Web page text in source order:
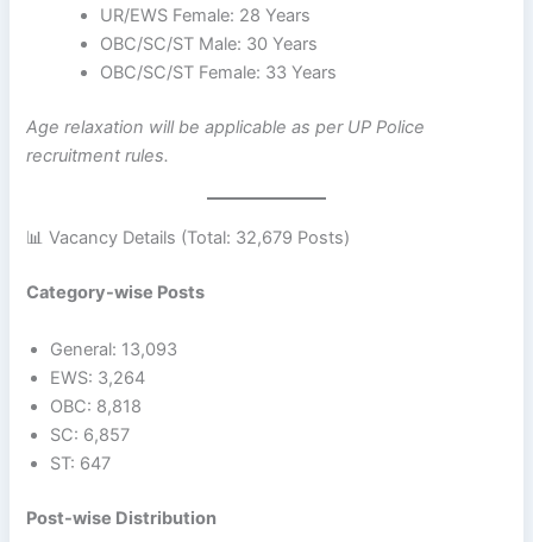
UR/EWS Female: 28 Years
OBC/SC/ST Male: 30 Years
OBC/SC/ST Female: 33 Years
Age relaxation will be applicable as per UP Police
recruitment rules.
📊 Vacancy Details (Total: 32,679 Posts)
Category-wise Posts
General: 13,093
EWS: 3,264
OBC: 8,818
SC: 6,857
ST: 647
Post-wise Distribution